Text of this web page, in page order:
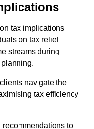
tax implications
on tax relief
streams during
navigate the
tax efficiency
recommendations to